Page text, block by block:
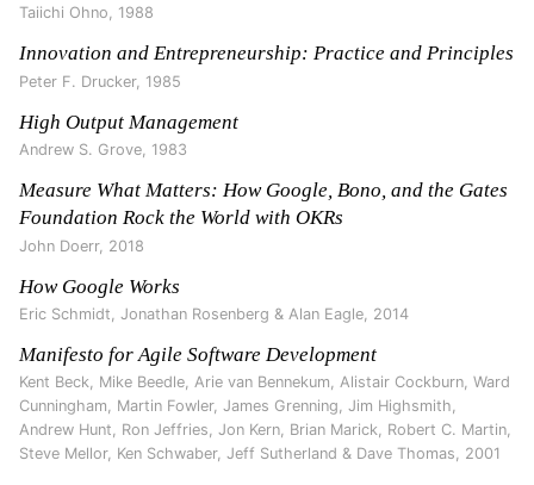
Taiichi Ohno, 1988
Innovation and Entrepreneurship: Practice and Principles
Peter F. Drucker, 1985
High Output Management
Andrew S. Grove, 1983
Measure What Matters: How Google, Bono, and the Gates
Foundation Rock the World with OKRs
John Doerr, 2018
How Google Works
Eric Schmidt, Jonathan Rosenberg & Alan Eagle 2014
Manifesto for Agile Software Development
Kent Beck, Mike Beedle, Arie van Bennekum, Alistair Cockburn, Ward
Cunningham, Martin Fowler, James Grenning, Jim Highsmith,
Andrew Hunt, Ron Jeffries, Jon Kern, Brian Marick, Robert C. Martin,
Steve Mellor, Ken Schwaber, Jeff Sutherland & Dave Thomas, 2001